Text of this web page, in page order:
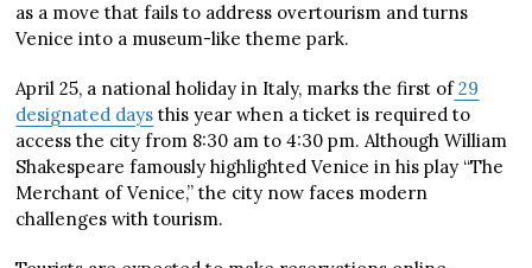
as a move that fails to address overtourism and turns
Venice into a museum-like theme park.
April 25, a national holiday in Italy, marks the first of29
designated days this year when a ticket is required to
access the city from 8:30 am to 4:30 pm. Although William
Shakespeare famously highlighted Venice in his play “The
Merchant of Venice,” the city now faces modern
challenges with tourism.